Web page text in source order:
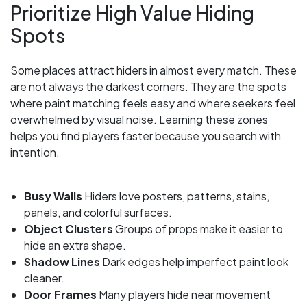
Prioritize High Value Hiding
Spots
Some places attract hiders in almost every match. These
are not always the darkest corners. They are the spots
where paint matching feels easy and where seekers feel
overwhelmed by visual noise. Learning these zones
helps you find players faster because you search with
intention.
Busy Walls Hiders love posters, patterns, stains,
panels, and colorful surfaces.
Object ClustersGroups of props make it easier to
hide an extra shape.
Shadow Lines Dark edges help imperfect paint look
cleaner.
Door Frames Many players hide near movement